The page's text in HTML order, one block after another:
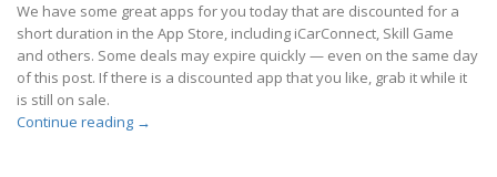
We have some great apps for you today that are discounted for a
short duration in the App Store, including iCarConnect, Skill Game
and others. Some deals may expire quickly — even on the same day
of this post. If there is a discounted app that you like, grab it while it
is still on sale.
Continue reading →